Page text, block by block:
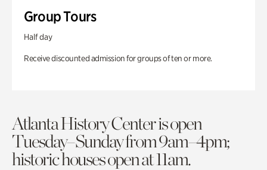
Group Tours
Half day
Receive discounted admission for groups of ten or more.
Atlanta History Center is open
Tuesday–Sunday from 9am–4pm;
historic houses open at 11am.